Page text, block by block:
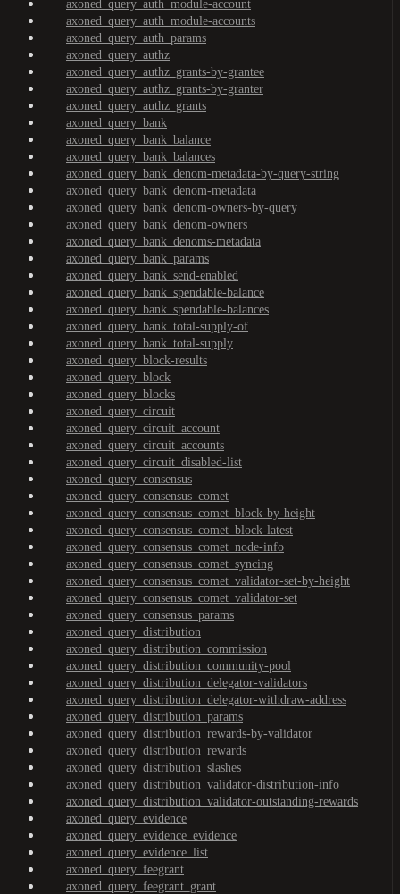
axoned_query_auth_module-account
axoned_query_auth_module-accounts
axoned_query_auth_params
axoned_query_authz
axoned_query_authz_grants-by-grantee
axoned_query_authz_grants-by-granter
axoned_query_authz_grants
axoned_query_bank
axoned_query_bank_balance
axoned_query_bank_balances
axoned_query_bank_denom-metadata-by-query-string
axoned_query_bank_denom-metadata
axoned_query_bank_denom-owners-by-query
axoned_query_bank_denom-owners
axoned_query_bank_denoms-metadata
axoned_query_bank_params
axoned_query_bank_send-enabled
axoned_query_bank_spendable-balance
axoned_query_bank_spendable-balances
axoned_query_bank_total-supply-of
axoned_query_bank_total-supply
axoned_query_block-results
axoned_query_block
axoned_query_blocks
axoned_query_circuit
axoned_query_circuit_account
axoned_query_circuit_accounts
axoned_query_circuit_disabled-list
axoned_query_consensus
axoned_query_consensus_comet
axoned_query_consensus_comet_block-by-height
axoned_query_consensus_comet_block-latest
axoned_query_consensus_comet_node-info
axoned_query_consensus_comet_syncing
axoned_query_consensus_comet_validator-set-by-height
axoned_query_consensus_comet_validator-set
axoned_query_consensus_params
axoned_query_distribution
axoned_query_distribution_commission
axoned_query_distribution_community-pool
axoned_query_distribution_delegator-validators
axoned_query_distribution_delegator-withdraw-address
axoned_query_distribution_params
axoned_query_distribution_rewards-by-validator
axoned_query_distribution_rewards
axoned_query_distribution_slashes
axoned_query_distribution_validator-distribution-info
axoned_query_distribution_validator-outstanding-rewards
axoned_query_evidence
axoned_query_evidence_evidence
axoned_query_evidence_list
axoned_query_feegrant
axoned_query_feegrant_grant